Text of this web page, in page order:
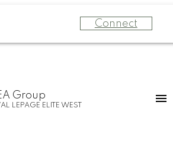
Connect
LEPAGE ELITE WEST